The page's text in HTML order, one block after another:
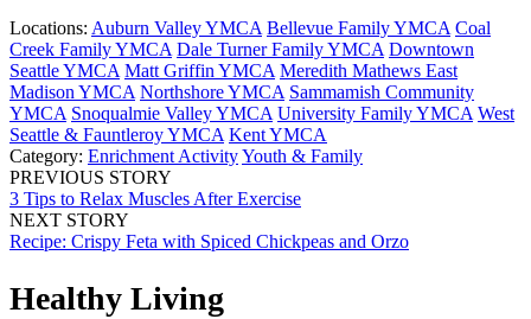
Locations: Auburn Valley YMCA Bellevue Family YMCA Coal
Creek Family YMCA Dale Turner Family YMCA Downtown
Seattle YMCA Matt Griffin YMCA Meredith Mathews East
Madison YMCA Northshore YMCA Sammamish Community
YMCA Snoqualmie Valley YMCA University Family YMCA West
Seattle & Fauntleroy YMCA Kent YMCA
Category: Enrichment ActivityYouth & Family
PREVIOUS STORY
3 Tips to Relax Muscles After Exercise
NEXT STORY
Recipe: Crispy Feta with Spiced Chickpeas and Orzo
Healthy Living